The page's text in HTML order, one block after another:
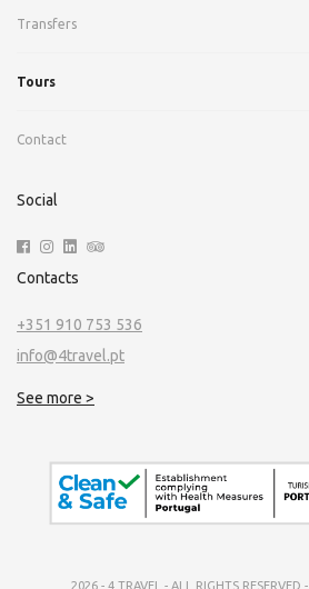
Transfers
Tours
Contact
Social
Contacts
+351 910 753 536
info@4travel.pt
See more >
2026 - 4 TRAVEL - ALL RIGHTS RESERVED -